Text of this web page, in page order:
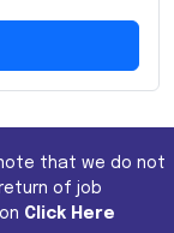
that we do not
return of job
Click Here